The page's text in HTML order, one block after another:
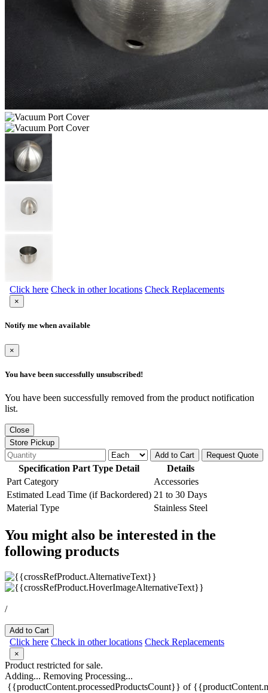
Click here Check in other locations Check Replacements
×
Notify me when available
×
You have been successfully unsubscribed!
You have been successfully removed from the product notification
list.
Close
Store Pickup
Add to Cart
Request Quote
Specification Part Type Detail
Details
Part Category
Accessories
Estimated Lead Time (if Backordered) 21 to 30 Days
Material Type
Stainless Steel
You might also be interested in the
following products
/
Add to Cart
Click here Check in other locations Check Replacements
×
Product restricted for sale.
Adding... Removing Processing...
{{productContent.processedProductsCount}} of